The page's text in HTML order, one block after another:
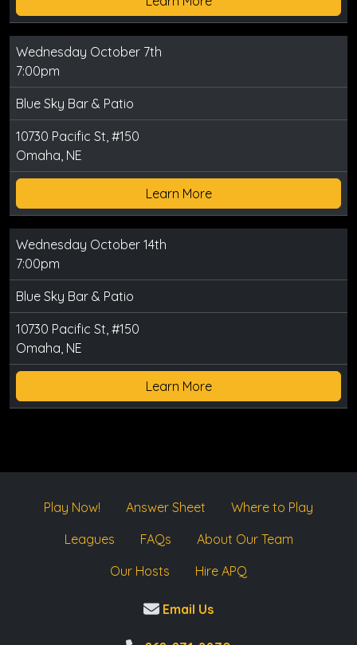
Wednesday October 7th
7:00pm
Blue Sky Bar & Patio
10730 Pacific St, #150
Omaha, NE
Learn More
Wednesday October 14th
7:00pm
Blue Sky Bar & Patio
10730 Pacific St, #150
Omaha, NE
Learn More
Play Now! Answer Sheet
Where to Play
Leagues
FAQs
About Our Team
Our Hosts
Hire APQ
Email Us